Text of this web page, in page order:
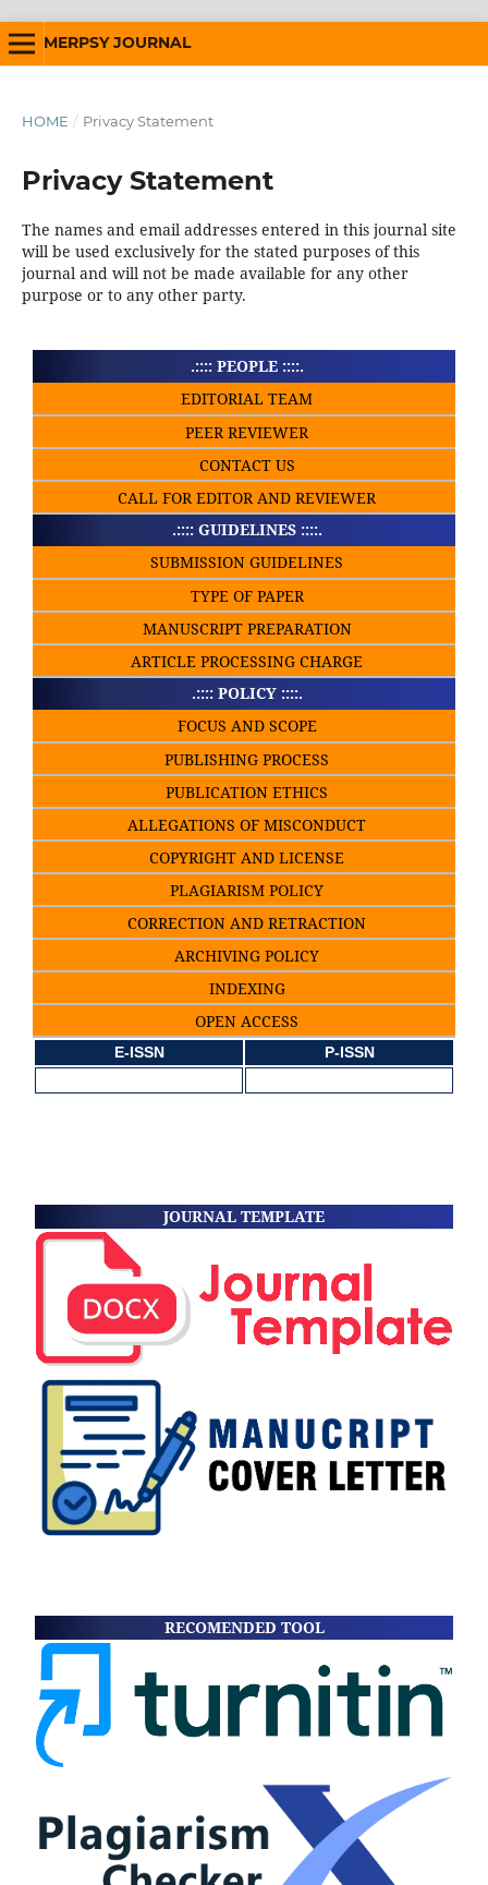
MERPSY JOURNAL
HOME / Privacy Statement
Privacy Statement
The names and email addresses entered in this journal site
will be used exclusively for the stated purposes of this
journal and will not be made available for any other
purpose or to any other party.
.:::: PEOPLE ::::.
EDITORIAL TEAM
PEER REVIEWER
CONTACT US
CALL FOR EDITOR AND REVIEWER
.:::: GUIDELINES ::::.
SUBMISSION GUIDELINES
TYPE OF PAPER
MANUSCRIPT PREPARATION
ARTICLE PROCESSING CHARGE
.:::: POLICY ::::.
FOCUS AND SCOPE
PUBLISHING PROCESS
PUBLICATION ETHICS
ALLEGATIONS OF MISCONDUCT
COPYRIGHT AND LICENSE
PLAGIARISM POLICY
CORRECTION AND RETRACTION
ARCHIVING POLICY
INDEXING
OPEN ACCESS
E-ISSN P-ISSN
JOURNAL TEMPLATE
RECOMENDED TOOL